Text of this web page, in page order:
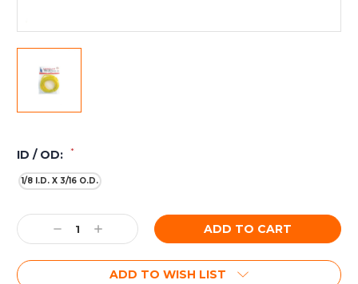
ID / OD: *
1/8 I.D. X 3/16 O.D.
Current
Stock:Decrease
Quantity:
Increase
Quantity:
ADD TO WISH LIST